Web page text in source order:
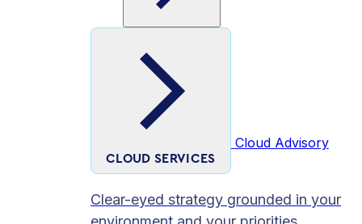
CLOUD SERVICES
Cloud Advisory
Clear-eyed strategy grounded in your